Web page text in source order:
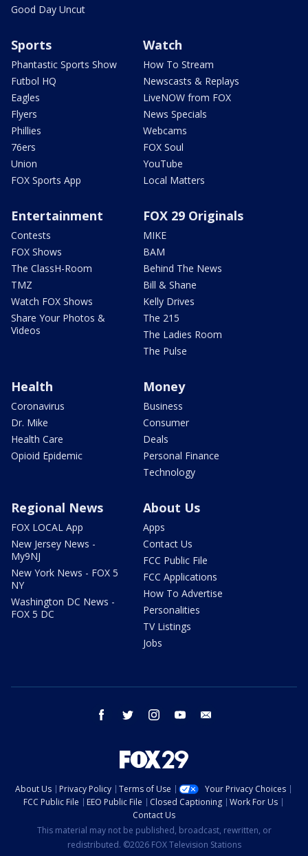
Good Day Uncut
Sports
Phantastic Sports Show
Futbol HQ
Eagles
Flyers
Phillies
76ers
Union
FOX Sports App
Watch
How To Stream
Newscasts & Replays
LiveNOW from FOX
News Specials
Webcams
FOX Soul
YouTube
Local Matters
Entertainment
Contests
FOX Shows
The ClassH-Room
TMZ
Watch FOX Shows
Share Your Photos &
Videos
FOX 29 Originals
MIKE
BAM
Behind The News
Bill & Shane
Kelly Drives
The 215
The Ladies Room
The Pulse
Health
Coronavirus
Dr. Mike
Health Care
Opioid Epidemic
Money
Business
Consumer
Deals
Personal Finance
Technology
Regional News
FOX LOCAL App
New Jersey News -
My9NJ
New York News - FOX 5
NY
Washington DC News -
FOX 5 DC
About Us
Apps
Contact Us
FCC Public File
FCC Applications
How To Advertise
Personalities
TV Listings
Jobs
facebook twitter instagram youtube
About Us Privacy Policy Terms of Use
Your Privacy Choices
FCC Public File
EEO Public File Closed Captioning
Work For Us
Contact Us
This material may not be published, broadcast, rewritten, or
redistributed. ©2026 FOX Television Stations